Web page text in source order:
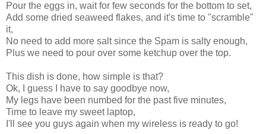
Pour the eggs in, wait for few seconds for the bottom to set,
Add some dried seaweed flakes, and it's time to "scramble"
it,
No need to add more salt since the Spam is salty enough,
Plus we need to pour over some ketchup over the top.
This dish is done, how simple is that?
Ok, I guess I have to say goodbye now,
My legs have been numbed for the past five minutes,
Time to leave my sweet laptop,
I'll see you guys again when my wireless is ready to go!